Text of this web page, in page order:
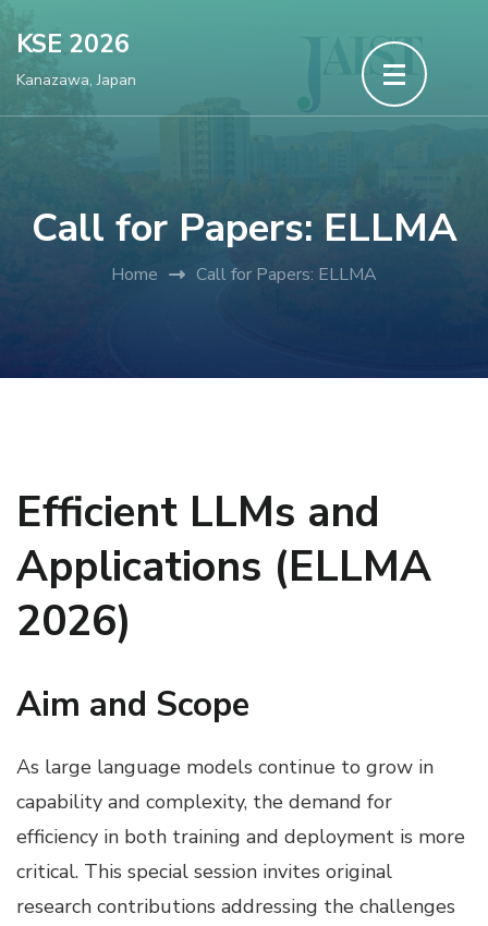
Skip
content
(Press
KSE 2026
Kanazawa, Japan
Call for Papers: ELLMA
Home Call for Papers: ELLMA
Efficient LLMs and
Applications (ELLMA
2026)
Aim and Scope
As large language models continue to grow in
capability and complexity, the demand for
efficiency in both training and deployment is more
critical. This special session invites original
research contributions addressing the challenges